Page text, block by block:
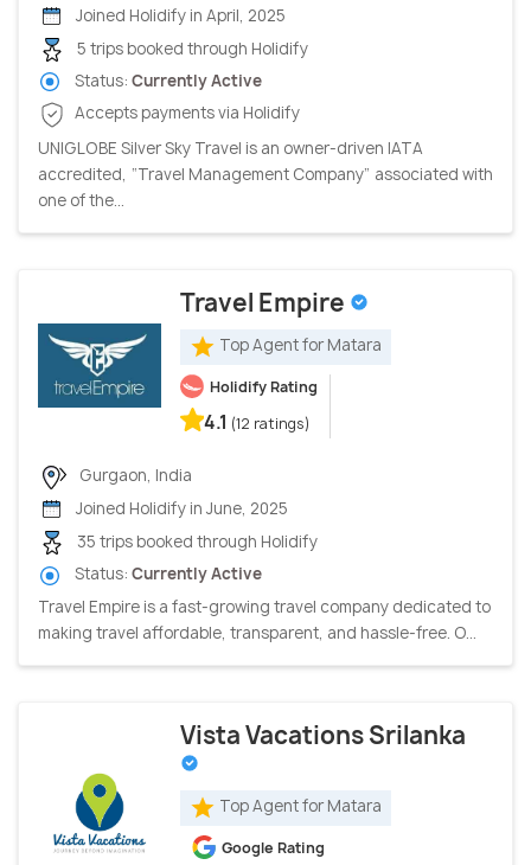
Joined Holidify in April, 2025
5 trips booked through Holidify
Status: Currently Active
Accepts payments via Holidify
UNIGLOBE Silver Sky Travel is an owner-driven IATA
accredited, “Travel Management Company” associated with
one of the...
Travel Empire
Top Agent for Matara
Holidify Rating
4.1 (12 ratings)
Gurgaon, India
Joined Holidify in June, 2025
35 trips booked through Holidify
Status: Currently Active
Travel Empire is a fast-growing travel company dedicated to
making travel affordable, transparent, and hassle-free. O...
Vista Vacations Srilanka
Top Agent for Matara
Google Rating